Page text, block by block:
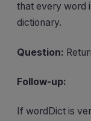
that every word
dictionary.
Question:
Follow-up:
If wordDict is